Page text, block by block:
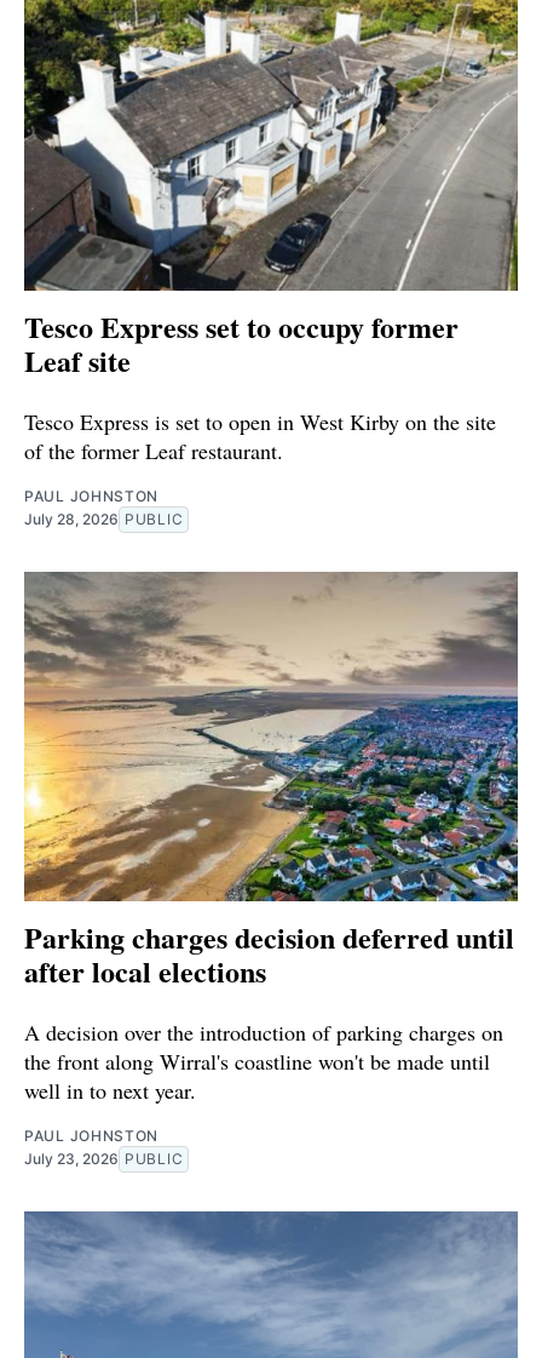
Tesco Express set to occupy former
Leaf site
Tesco Express is set to open in West Kirby on the site
of the former Leaf restaurant.
PAUL JOHNSTON
July 28, 2026 PUBLIC
Parking charges decision deferred until
after local elections
A decision over the introduction of parking charges on
the front along Wirral's coastline won't be made until
well in to next year.
PAUL JOHNSTON
July 23, 2026 PUBLIC